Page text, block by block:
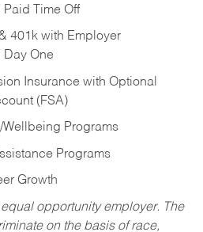
Time Off
401k with Employer
Day One
Insurance with Optional
(FSA)
Wellbeing Programs
Programs
Growth
equal opportunity employer. The
on the basis of race,